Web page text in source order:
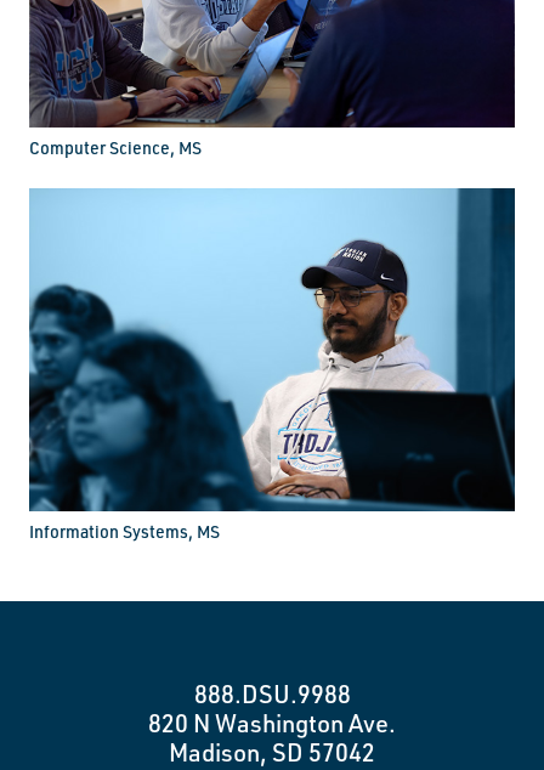
Computer Science, MS
Information Systems, MS
888.DSU.9988
820 N Washington Ave.
Madison, SD 57042